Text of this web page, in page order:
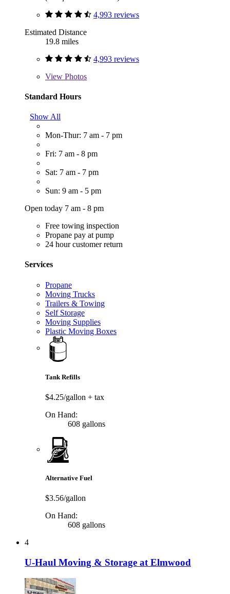
4,993 reviews
Estimated Distance
19.8 miles
4,993 reviews
View Photos
Standard Hours
Show All
Mon-Thur: 7 am - 7 pm
Fri: 7 am - 8 pm
Sat: 7 am - 7 pm
Sun: 9 am - 5 pm
Open today 7 am - 8 pm
Free towing inspection
Propane pay at pump
24 hour customer return
Services
Propane
Moving Trucks
Trailers & Towing
Self Storage
Moving Supplies
Plastic Moving Boxes
Tank Refills
$4.25/gallon + tax
On Hand:
608 gallons
Alternative Fuel
$3.56/gallon
On Hand:
608 gallons
4
U-Haul Moving & Storage at Elmwood